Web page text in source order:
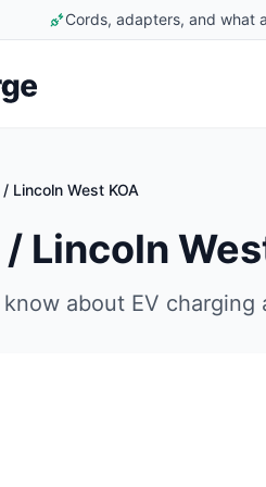
Cords, adapters, and what
Lincoln West KOA
Lincoln
about EV charging